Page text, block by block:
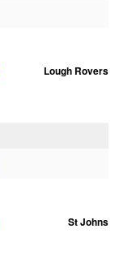
Lough Rovers
St Johns